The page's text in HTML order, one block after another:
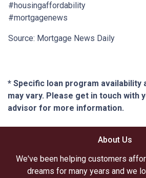
#housingaffordability
#mortgagenews
Source: Mortgage News Daily
* Specific loan program availability
may vary. Please get in touch with
advisor for more information.
About Us
We've been helping customers
dreams for many years and we